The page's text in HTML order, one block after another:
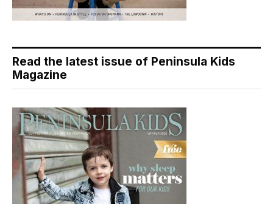
Read the latest issue of Peninsula Kids
Magazine